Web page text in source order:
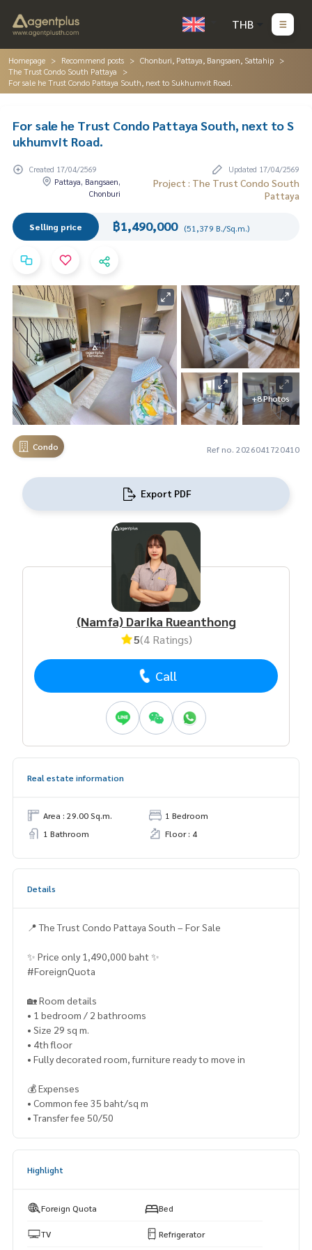
THB
Homepage Recommend posts
Chonburi, Pattaya, Bangsaen, Sattahip
The Trust Condo South Pattaya
For sale he Trust Condo Pattaya South, next to Sukhumvit Road.
For sale he Trust Condo Pattaya South, next to S
ukhumvit Road.
Created 17/04/2569
Updated 17/04/2569
Pattaya, Bangsaen,
Chonburi
Project : The Trust Condo South
Pattaya
Selling price ฿1,490,000 (51,379 B./Sq.m.)
+8 Photos
Condo Ref no. 2026041720410
Export PDF
(Namfa) Darika Rueanthong
5(4 Ratings)
Call
Real estate information
Area : 29.00 Sq.m.
1 Bedroom
1 Bathroom
Floor : 4
Details
📍 The Trust Condo Pattaya South – For Sale
✨ Price only 1,490,000 baht ✨
#ForeignQuota
🏡 Room details
• 1 bedroom / 2 bathrooms
• Size 29 sq m.
• 4th floor
• Fully decorated room, furniture ready to move in
💰 Expenses
• Common fee 35 baht/sq m
• Transfer fee 50/50
Highlight
Foreign Quota Bed
TV Refrigerator